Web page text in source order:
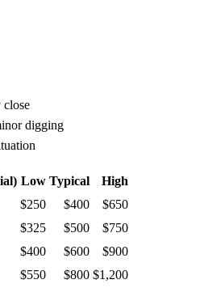
close
digging
Low Typical
High
$250 $400
$650
$325 $500
$750
$400 $600
$900
$550 $800 $1,200